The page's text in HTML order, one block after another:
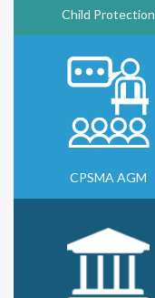
Child Protection
CPSMA AGM